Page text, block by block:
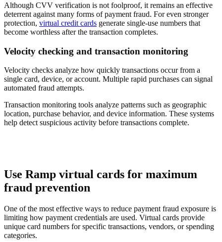
Although CVV verification is not foolproof, it remains an effective
deterrent against many forms of payment fraud. For even stronger
protection, virtual credit cards generate single-use numbers that
become worthless after the transaction completes.
Velocity checking and transaction monitoring
Velocity checks analyze how quickly transactions occur from a
single card, device, or account. Multiple rapid purchases can signal
automated fraud attempts.
Transaction monitoring tools analyze patterns such as geographic
location, purchase behavior, and device information. These systems
help detect suspicious activity before transactions complete.
Use Ramp virtual cards for maximum
fraud prevention
One of the most effective ways to reduce payment fraud exposure is
limiting how payment credentials are used. Virtual cards provide
unique card numbers for specific transactions, vendors, or spending
categories.